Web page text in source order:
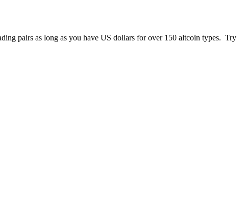
pairs as long as you have US dollars for over 150 altcoin types. Try